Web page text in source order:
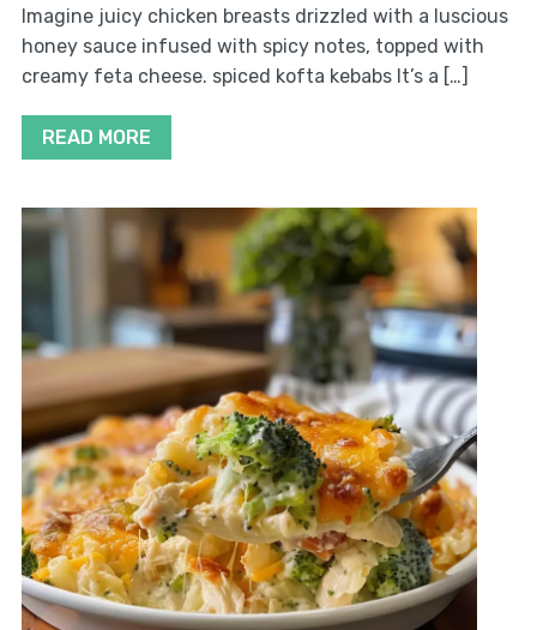
Imagine juicy chicken breasts drizzled with a luscious
honey sauce infused with spicy notes, topped with
creamy feta cheese. spiced kofta kebabs It’s a […]
READ MORE